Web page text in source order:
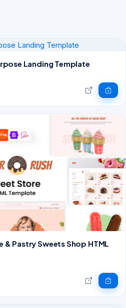
Landing Template
& Pastry Sweets Shop HTML